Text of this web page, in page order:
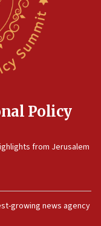
could
to a Palestinian
Lebanon
Policy
from Jerusalem
growing news agency